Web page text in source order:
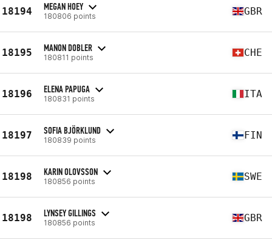
18194 MEGAN HOEY
180806 points GBR
18195 MANON DOBLER
180811 points CHE
18196 ELENA PAPUGA
180831 points ITA
18197 SOFIA BJÖRKLUND
180839 points FIN
18198 KARIN OLOVSSON
180856 points SWE
18198 LYNSEY GILLINGS
180856 points GBR